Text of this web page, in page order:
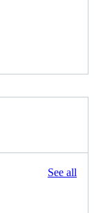
See all